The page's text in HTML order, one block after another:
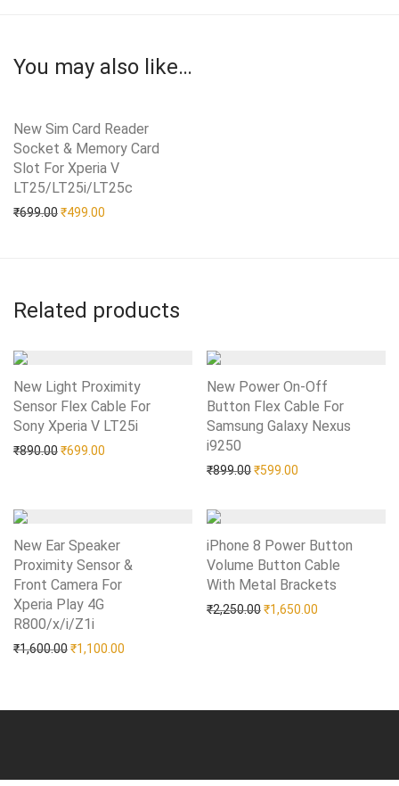
You may also like…
New Sim Card Reader
Socket & Memory Card
Slot For Xperia V
LT25/LT25i/LT25c
₹699.00Original price was: ₹699.00.
₹499.00
Add to Wishlist
Related products
New Light Proximity
Sensor Flex Cable For
Sony Xperia V LT25i
₹890.00Original price was: ₹890.00.
₹699.00 Current price is: ₹699.00.
Add to Wishlist
New Power On-Off
Button Flex Cable For
Samsung Galaxy Nexus
i9250
₹899.00Original price was:
₹599.00
Add to Wishlist
New Ear Speaker
Proximity Sensor &
Front Camera For
Xperia Play 4G
R800/x/i/Z1i
₹1,600.00Original price was: ₹1,600.00.
₹1,100.00
Add to Wishlist
iPhone 8 Power Button
Volume Button Cable
With Metal Brackets
₹2,250.00Original price was:
₹1,650.00
Add to Wishlist